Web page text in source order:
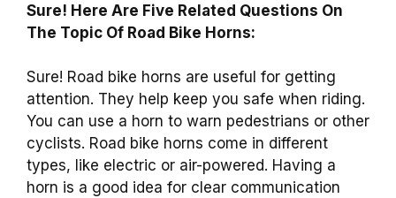
Sure! Here Are Five Related Questions On
The Topic Of Road Bike Horns:
Sure! Road bike horns are useful for getting
attention. They help keep you safe when riding.
You can use a horn to warn pedestrians or other
cyclists. Road bike horns come in different
types, like electric or air-powered. Having a
horn is a good idea for clear communication